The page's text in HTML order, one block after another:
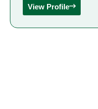
View Profile